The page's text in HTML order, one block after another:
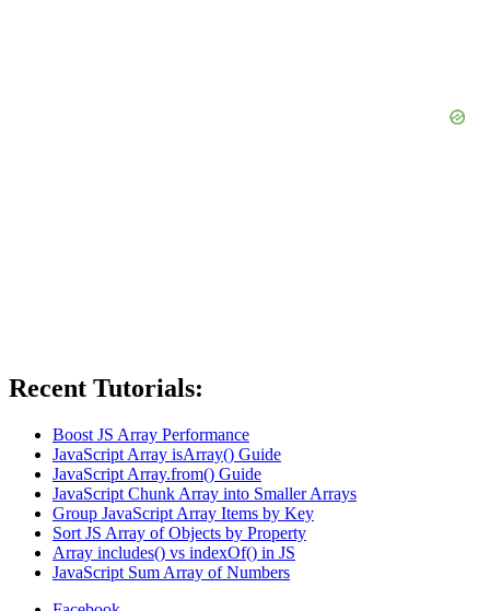
Recent Tutorials:
Boost JS Array Performance
JavaScript Array isArray() Guide
JavaScript Array.from() Guide
JavaScript Chunk Array into Smaller Arrays
Group JavaScript Array Items by Key
Sort JS Array of Objects by Property
Array includes() vs indexOf() in JS
JavaScript Sum Array of Numbers